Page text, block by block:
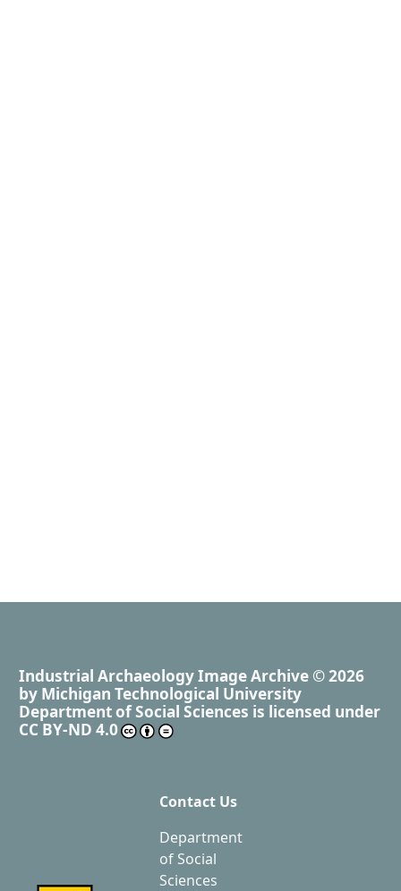
Industrial Archaeology Image Archive © 2026
by Michigan Technological University
Department of Social Sciences is licensed under
CC BY-ND 4.0
Contact Us
Department
of Social
Sciences